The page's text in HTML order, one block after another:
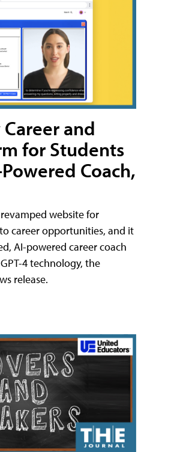
and
for Students
Coach,
website for
career opportunities, and it
AI-powered career coach
4 technology, the
release.